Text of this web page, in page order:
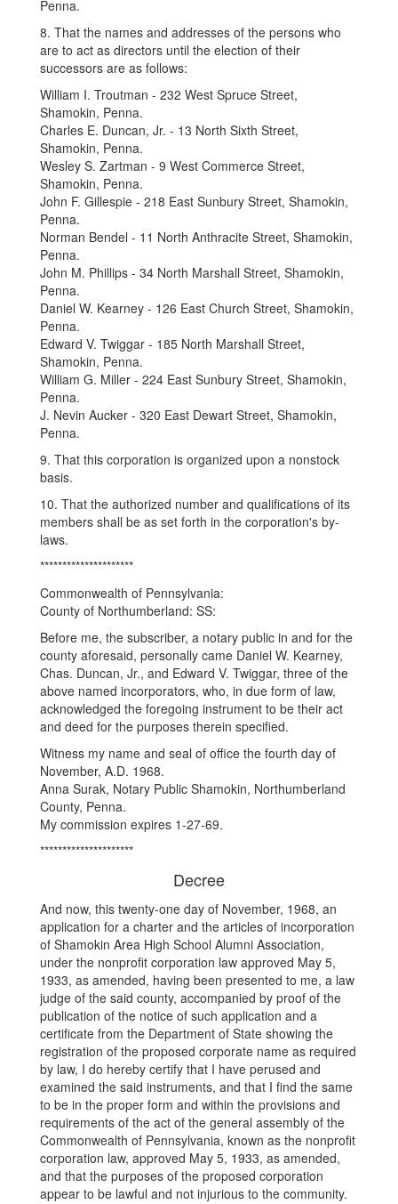
Penna.
8. That the names and addresses of the persons who
are to act as directors until the election of their
successors are as follows:
William I. Troutman - 232 West Spruce Street,
Shamokin, Penna.
Charles E. Duncan, Jr. - 13 North Sixth Street,
Shamokin, Penna.
Wesley S. Zartman - 9 West Commerce Street,
Shamokin, Penna.
John F. Gillespie - 218 East Sunbury Street, Shamokin,
Penna.
Norman Bendel - 11 North Anthracite Street, Shamokin,
Penna.
John M. Phillips - 34 North Marshall Street, Shamokin,
Penna.
Daniel W. Kearney - 126 East Church Street, Shamokin,
Penna.
Edward V. Twiggar - 185 North Marshall Street,
Shamokin, Penna.
William G. Miller - 224 East Sunbury Street, Shamokin,
Penna.
J. Nevin Aucker - 320 East Dewart Street, Shamokin,
Penna.
9. That this corporation is organized upon a nonstock
basis.
10. That the authorized number and qualifications of its
members shall be as set forth in the corporation's by-
laws.
*********************
Commonwealth of Pennsylvania:
County of Northumberland: SS:
Before me, the subscriber, a notary public in and for the
county aforesaid, personally came Daniel W. Kearney,
Chas. Duncan, Jr., and Edward V. Twiggar, three of the
above named incorporators, who, in due form of law,
acknowledged the foregoing instrument to be their act
and deed for the purposes therein specified.
Witness my name and seal of office the fourth day of
November, A.D. 1968.
Anna Surak, Notary Public Shamokin, Northumberland
County, Penna.
My commission expires 1-27-69.
*********************
Decree
And now, this twenty-one day of November, 1968, an
application for a charter and the articles of incorporation
of Shamokin Area High School Alumni Association,
under the nonprofit corporation law approved May 5,
1933, as amended, having been presented to me, a law
judge of the said county, accompanied by proof of the
publication of the notice of such application and a
certificate from the Department of State showing the
registration of the proposed corporate name as required
by law, I do hereby certify that I have perused and
examined the said instruments, and that I find the same
to be in the proper form and within the provisions and
requirements of the act of the general assembly of the
Commonwealth of Pennsylvania, known as the nonprofit
corporation law, approved May 5, 1933, as amended,
and that the purposes of the proposed corporation
appear to be lawful and not injurious to the community.